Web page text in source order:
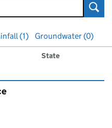
(1)
Groundwater (0)
State